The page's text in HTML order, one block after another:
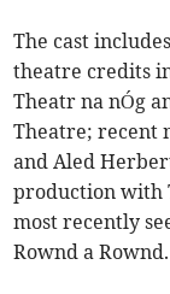
The cast
theatre credits
Theatr na nÓg
Theatre; recent
and Aled
production with
most recently
Rownd a Rownd.